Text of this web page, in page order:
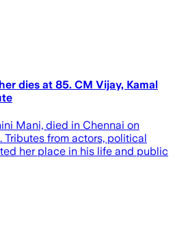
dies at 85. CM Vijay, Kamal
Mani, died in Chennai on
from actors, political
her place in his life and public